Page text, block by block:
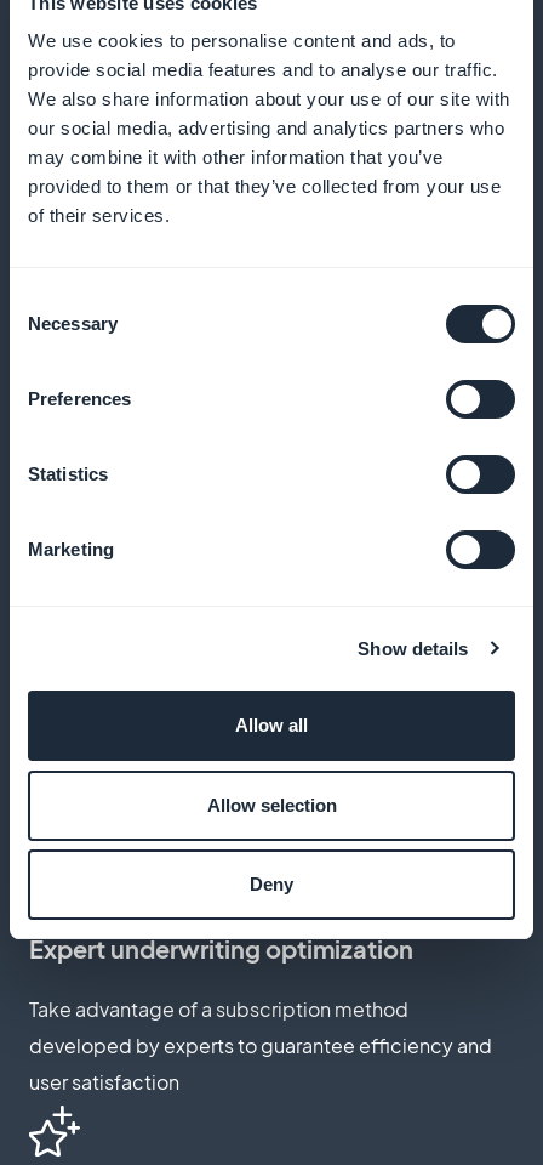
We use cookies to personalise content and ads, to
provide social media features and to analyse our traffic.
We also share information about your use of our site with
our social media, advertising and analytics partners who
may combine it with other information that you’ve
provided to them or that they’ve collected from your use
of their services.
Selection
Necessary
Preferences
Statistics
Marketing
Show details
Allow all
Allow selection
Deny
Offer personalized recommendations and secrets
from professional stylists so your subscribers can
create successful looks
Increased visibility right from the home
Make sure your subscription offers are immediately
visible and attractive as soon as you enter the
100% of revenues for you
Keep all revenues generated by subscription sales,
Customize subscription page
Create a subscription page that reflects the
professionalism and personalized approach of your
styling services
Expert underwriting optimization
Take advantage of a subscription method
developed by experts to guarantee efficiency and
user satisfaction